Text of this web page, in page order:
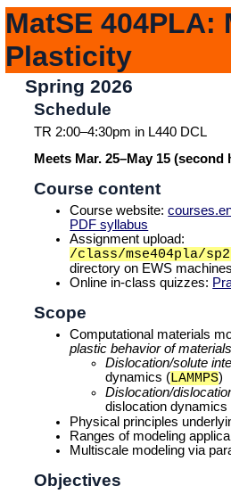
MatSE 404PLA:
Plasticity
Spring 2026
Schedule
TR 2:00–4:30pm in L440 DCL
Meets Mar. 25–May 15
Course content
Course website:
PDF syllabus
Assignment upload:
/class/mse404pla/
directory on EWS machines
Online in-class quizzes:
Scope
Computational materials
plastic behavior of materials
Dislocation/solute
dynamics (LAMMPS)
Dislocation/
dislocation dynamics
Physical principles
Ranges of modeling
Multiscale modeling via
Objectives